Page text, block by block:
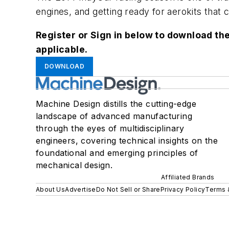
engines, and getting ready for aerokits that
Register or Sign in below to download
applicable.
DOWNLOAD
Machine Design distills the cutting-edge
landscape of advanced manufacturing
through the eyes of multidisciplinary
engineers, covering technical insights on the
foundational and emerging principles of
mechanical design.
Affiliated Brands
About UsAdvertiseDo Not Sell or SharePrivacy PolicyTerms